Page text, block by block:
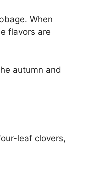
When
flavors are
autumn and
leaf clovers,